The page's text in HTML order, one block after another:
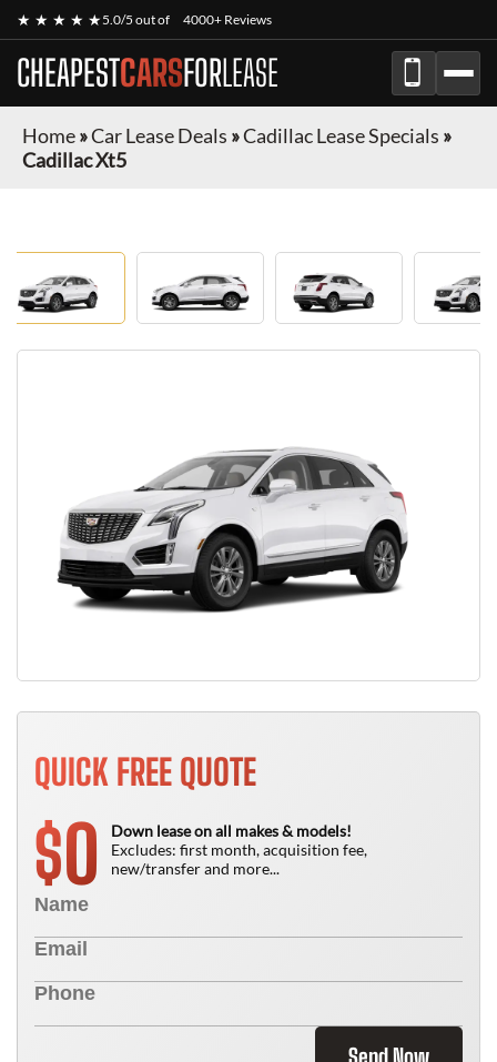
★ ★ ★ ★ ★5.0/5 out of 4000+ Reviews
CHEAPESTCARSFORLEASE
Home»Car Lease Deals »Cadillac Lease Specials »
Cadillac Xt5
QUICK FREE QUOTE
$0
Down lease on all makes & models!
Excludes: first month, acquisition fee,
new/transfer and more...
Send Now